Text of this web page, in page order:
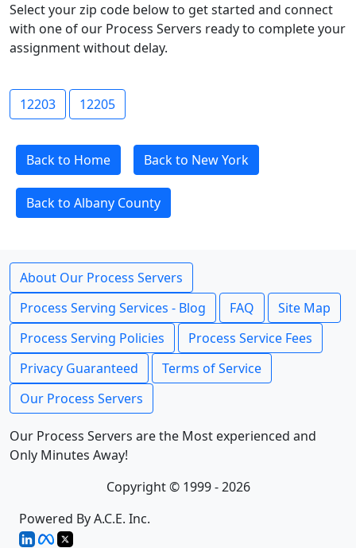
Select your zip code below to get started and connect
with one of our Process Servers ready to complete your
assignment without delay.
12203 12205
Back to Home Back to New York
Back to Albany County
About Our Process Servers
Process Serving Services - Blog
FAQ
Site Map
Process Serving Policies
Process Service Fees
Privacy Guaranteed
Terms of Service
Our Process Servers
Our Process Servers are the Most experienced and
Only Minutes Away!
Copyright © 1999 - 2026
Powered By A.C.E. Inc.